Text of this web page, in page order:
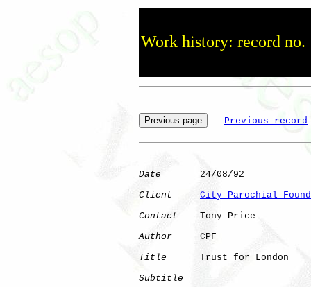
Work history: record no.
Previous record
Date
       24/08/92
Client
City Parochial
Contact
    Tony Price
Author
     CPF
Title
      Trust for London
Subtitle